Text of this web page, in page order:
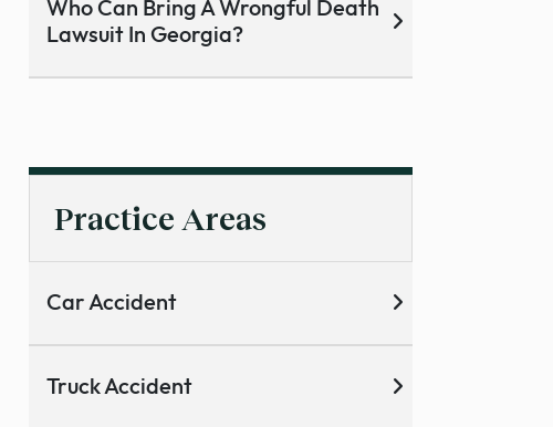
Who Can Bring A Wrongful Death
Lawsuit In Georgia?
Practice Areas
Car Accident
Truck Accident